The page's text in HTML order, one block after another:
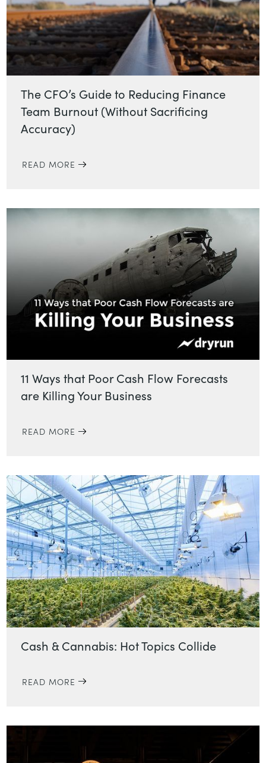
The CFO’s Guide to Reducing Finance
Team Burnout (Without Sacrificing
Accuracy)
READ MORE
11 Ways that Poor Cash Flow Forecasts
are Killing Your Business
READ MORE
Cash & Cannabis: Hot Topics Collide
READ MORE